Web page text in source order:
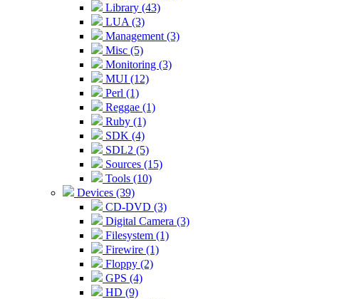
Library (43)
LUA (3)
Management (3)
Misc (5)
Monitoring (3)
MUI (12)
Perl (1)
Reggae (1)
Ruby (1)
SDK (4)
SDL2 (5)
Sources (15)
Tools (10)
Devices (39)
CD-DVD (3)
Digital Camera (3)
Filesystem (1)
Firewire (1)
Floppy (2)
GPS (4)
HD (9)